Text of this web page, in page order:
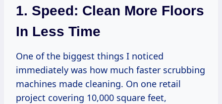
1. Speed: Clean More Floors
In Less Time
One of the biggest things I noticed
immediately was how much faster scrubbing
machines made cleaning. On one retail
project covering 10,000 square feet,